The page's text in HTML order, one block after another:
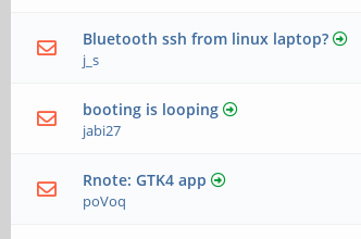
Bluetooth ssh from linux laptop?
j_s
booting is looping
jabi27
Rnote: GTK4 app
poVoq